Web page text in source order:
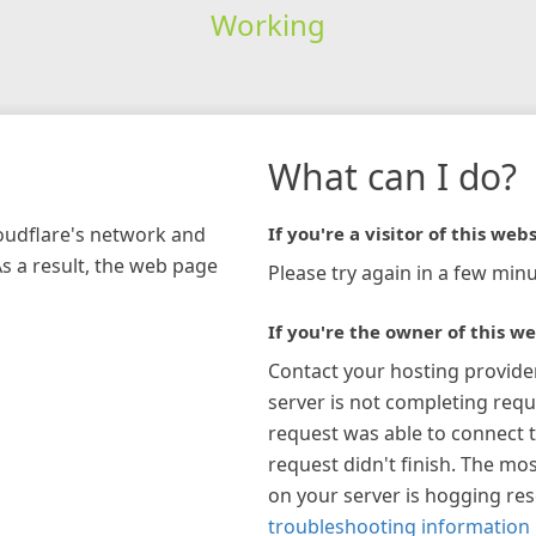
Working
network and
a result, the web page
What can I do?
If you're a visitor of this
Please try again in a few
If you're the owner of this
Contact your hosting
server is not completing
request was able to connect
request didn't finish. The
on your server is hogging
troubleshooting information